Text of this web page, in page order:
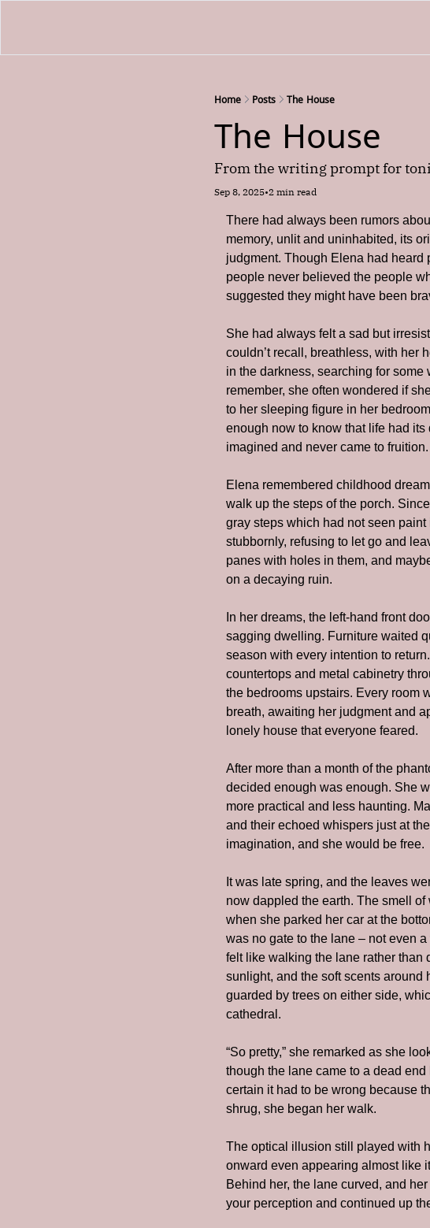
Home Posts The House
The House
From the writing prompt for
Sep 8, 2025•2 min read
There had always been rumors
memory, unlit and uninhabited, its
judgment. Though Elena had
people never believed the people
suggested they might have been
She had always felt a sad but
couldn’t recall, breathless, with her
in the darkness, searching for
remember, she often wondered if
to her sleeping figure in her
enough now to know that life had
imagined and never came to fruition.
Elena remembered childhood
walk up the steps of the porch.
gray steps which had not seen
stubbornly, refusing to let go and
panes with holes in them, and
on a decaying ruin.
In her dreams, the left-hand front
sagging dwelling. Furniture waited
season with every intention to
countertops and metal cabinetry
the bedrooms upstairs. Every room
breath, awaiting her judgment and
lonely house that everyone feared.
After more than a month of the
decided enough was enough. She
more practical and less haunting.
and their echoed whispers just at
imagination, and she would be free.
It was late spring, and the leaves
now dappled the earth. The smell
when she parked her car at the
was no gate to the lane – not even
felt like walking the lane rather than
sunlight, and the soft scents around
guarded by trees on either side,
cathedral.
“So pretty,” she remarked as she
though the lane came to a dead
certain it had to be wrong because
shrug, she began her walk.
The optical illusion still played with
onward even appearing almost like
Behind her, the lane curved, and
your perception and continued up